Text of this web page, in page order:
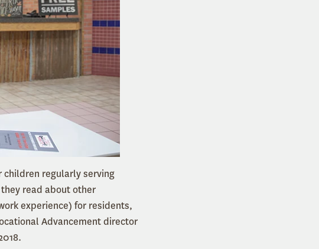
children regularly serving
they read about other
experience) for residents,
Advancement director